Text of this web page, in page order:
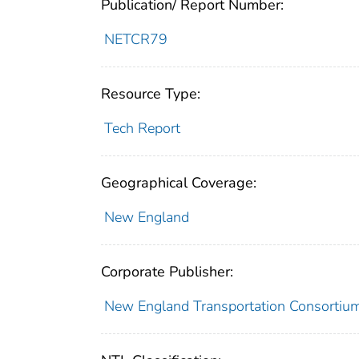
Publication/ Report Number:
NETCR79
Resource Type:
Tech Report
Geographical Coverage:
New England
Corporate Publisher:
New England Transportation